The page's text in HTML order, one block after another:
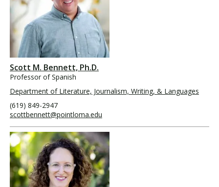
Scott M. Bennett, Ph.D.
Professor of Spanish
Department of Literature, Journalism, Writing, & Languages
(619) 849-2947
scottbennett@pointloma.edu